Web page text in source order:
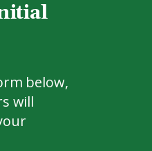
below,
will